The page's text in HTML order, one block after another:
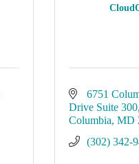
6751
Drive Suite 300
Columbia MD
(302) 342-